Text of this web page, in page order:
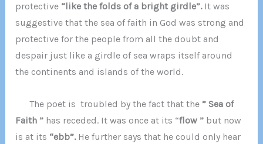
protective “like the folds of a bright girdle”. It was
suggestive that the sea of faith in God was strong and
protective for the people from all the doubt and
despair just like a girdle of sea wraps itself around
the continents and islands of the world.
The poet is troubled by the fact that the” Sea of
Faith ” has receded. It was once at its “flow ” but now
is at its “ebb”.He further says that he could only hear